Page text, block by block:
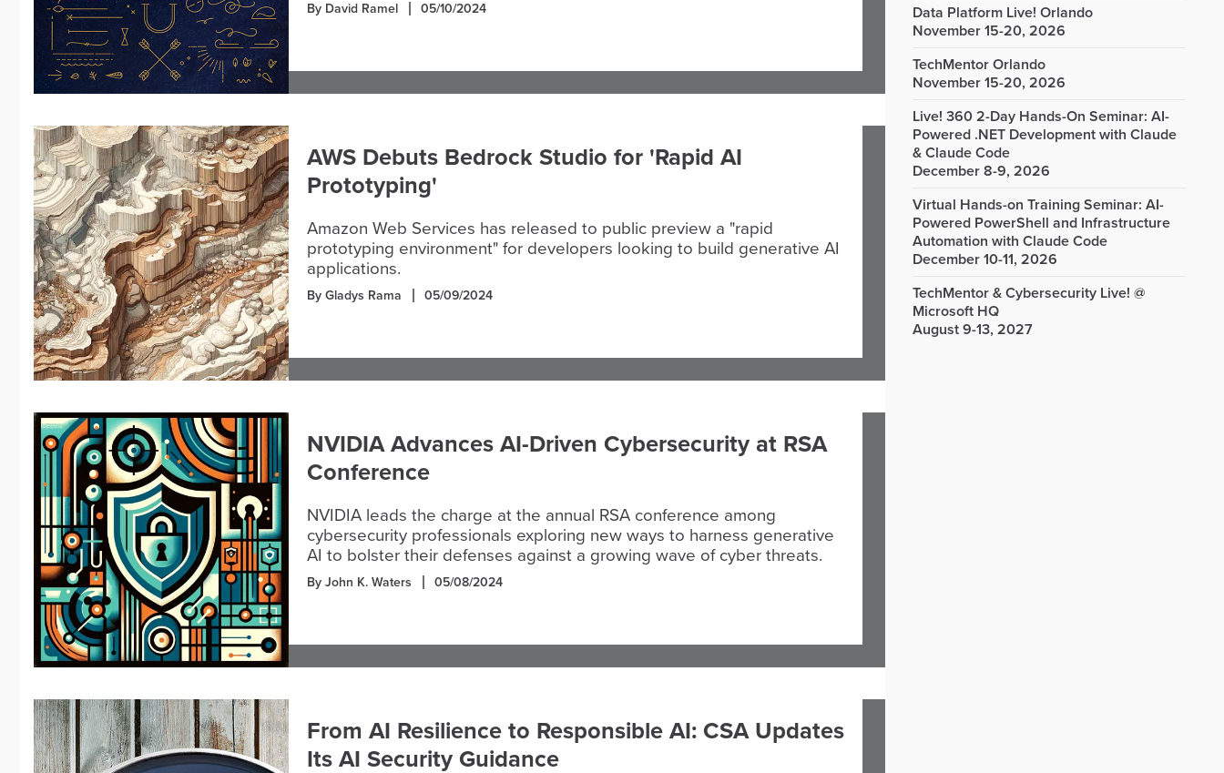
By David Ramel 05/10/2024
AWS Debuts Bedrock Studio for 'Rapid AI
Prototyping'
Amazon Web Services has released to public preview a "rapid
prototyping environment" for developers looking to build generative AI
applications.
By Gladys Rama 05/09/2024
NVIDIA Advances AI-Driven Cybersecurity at RSA
Conference
NVIDIA leads the charge at the annual RSA conference among
cybersecurity professionals exploring new ways to harness generative
AI to bolster their defenses against a growing wave of cyber threats.
By John K. Waters 05/08/2024
From AI Resilience to Responsible AI: CSA Updates
Its AI Security Guidance
Data Platform Live! Orlando
November 15-20, 2026
TechMentor Orlando
November 15-20, 2026
Live! 360 2-Day Hands-On Seminar: AI-
Powered .NET Development with Claude
& Claude Code
December 8-9, 2026
Virtual Hands-on Training Seminar: AI-
Powered PowerShell and Infrastructure
Automation with Claude Code
December 10-11, 2026
TechMentor & Cybersecurity Live! @
Microsoft HQ
August 9-13, 2027